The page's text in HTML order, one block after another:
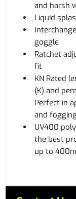
and harsh
Liquid
goggle
Ratchet
fit
KN Rated
(K) and
Perfect in
and
UV400
the best
up to